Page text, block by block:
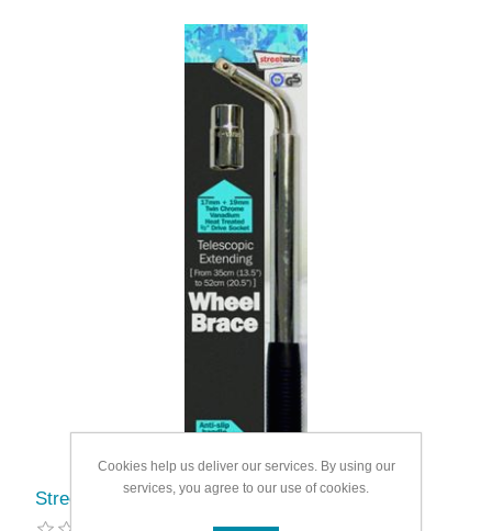
Streetwize Extending Wheel Brace
Cookies help us deliver our services. By using our
services, you agree to our use of cookies.